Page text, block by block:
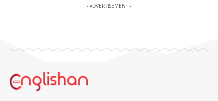
- ADVERTISEMENT -